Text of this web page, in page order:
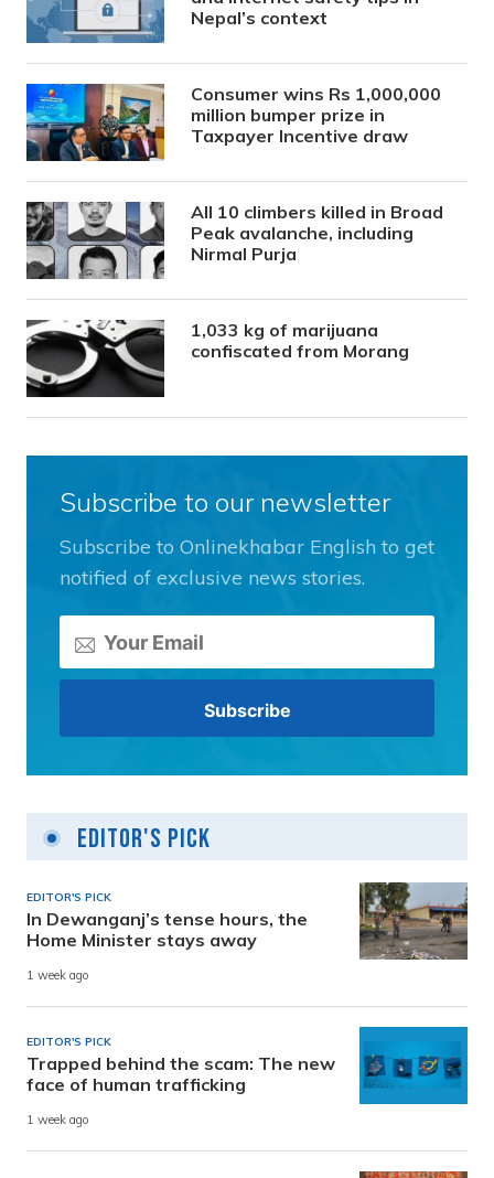
Nepal’s context
Consumer wins Rs 1,000,000
million bumper prize in
Taxpayer Incentive draw
All 10 climbers killed in Broad
Peak avalanche, including
Nirmal Purja
1,033 kg of marijuana
confiscated from Morang
Subscribe to our newsletter
Subscribe to Onlinekhabar English to get
notified of exclusive news stories.
Editor's Pick
EDITOR'S PICK
In Dewanganj’s tense hours, the
Home Minister stays away
1 week ago
EDITOR'S PICK
Trapped behind the scam: The new
face of human trafficking
1 week ago